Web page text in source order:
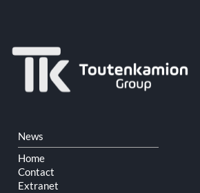
Skip
navigation
News
Home
Contact
Extranet